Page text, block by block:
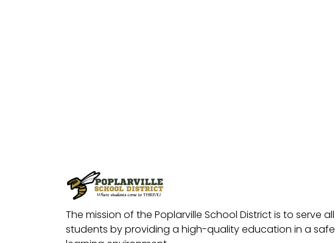
The mission of the Poplarville School District is to serve all
students by providing a high-quality education in a safe